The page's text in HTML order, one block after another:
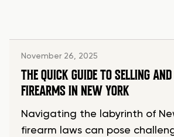
November 26, 2025
THE QUICK GUIDE TO SELLING
FIREARMS IN NEW YORK
Navigating the labyrinth of
firearm laws can pose